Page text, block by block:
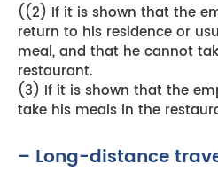
((2) If it is shown that the
return to his residence or
meal, and that he cannot
restaurant.
(3) If it is shown that the
take his meals in the
– Long-distance